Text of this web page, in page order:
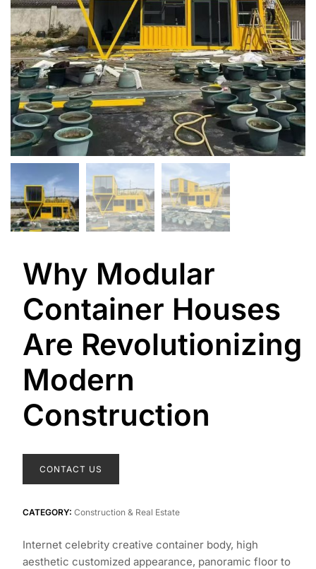
Why Modular
Container Houses
Are Revolutionizing
Modern
Construction
CONTACT US
CATEGORY: Construction & Real Estate
Internet celebrity creative container body, high
aesthetic customized appearance, panoramic floor to